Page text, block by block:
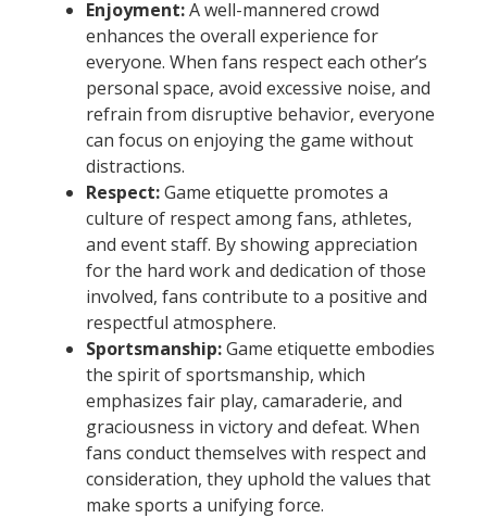
Enjoyment:A well-mannered crowd
enhances the overall experience for
everyone. When fans respect each other’s
personal space, avoid excessive noise, and
refrain from disruptive behavior, everyone
can focus on enjoying the game without
distractions.
Respect:Game etiquette promotes a
culture of respect among fans, athletes,
and event staff. By showing appreciation
for the hard work and dedication of those
involved, fans contribute to a positive and
respectful atmosphere.
Sportsmanship:Game etiquette embodies
the spirit of sportsmanship, which
emphasizes fair play, camaraderie, and
graciousness in victory and defeat. When
fans conduct themselves with respect and
consideration, they uphold the values that
make sports a unifying force.